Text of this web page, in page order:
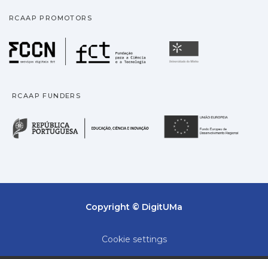
RCAAP PROMOTORS
Fundação para a
RCAAP FUNDERS
República Portuguesa
Copyright © DigitUMa
Cookie settings